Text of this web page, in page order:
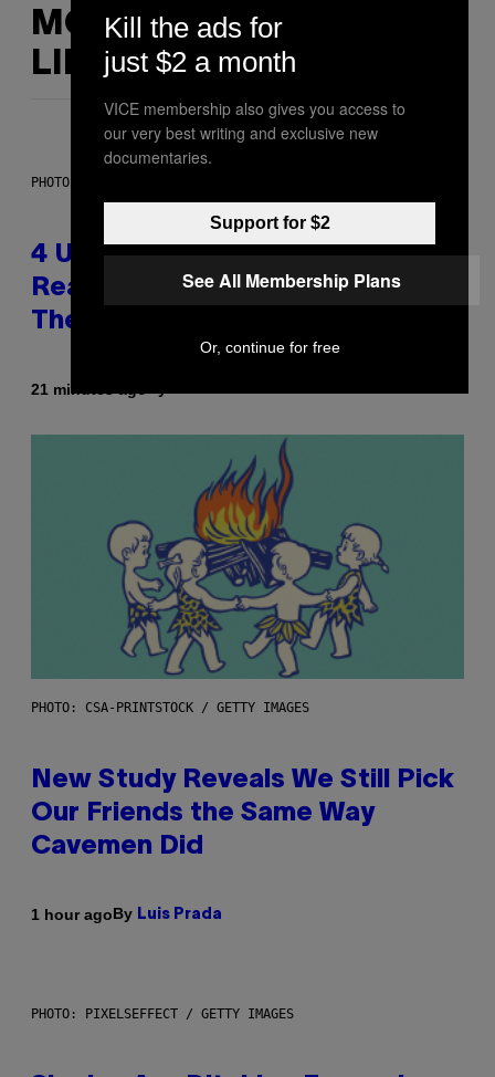
MORE
LIKE THIS
PHOTO: GCSHUTTER / GETTY IMAGES
4 Unexpected but Common
Reasons Couples End Up in
Therapy, According to an Expert
21 minutes ago
PHOTO: CSA-PRINTSTOCK / GETTY IMAGES
New Study Reveals We Still Pick
Our Friends the Same Way
Cavemen Did
1 hour agoBy Luis Prada
PHOTO: PIXELSEFFECT / GETTY IMAGES
Kill the ads for
just $2 a month
VICE membership also gives you access to
our very best writing and exclusive new
documentaries.
Support for $2
See All Membership Plans
Or, continue for free